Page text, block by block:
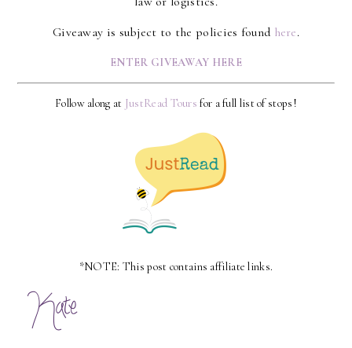
Giveaway is subject to the policies found here.
ENTER GIVEAWAY HERE
Follow along at JustRead Tours for a full list of stops!
*NOTE: This post contains affiliate links.